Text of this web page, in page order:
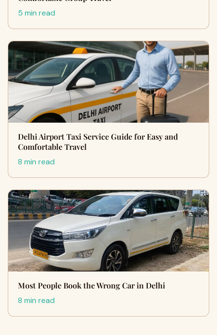
5 min read
Delhi Airport Taxi Service Guide for Easy and
Comfortable Travel
8 min read
Most People Book the Wrong Car in Delhi
8 min read